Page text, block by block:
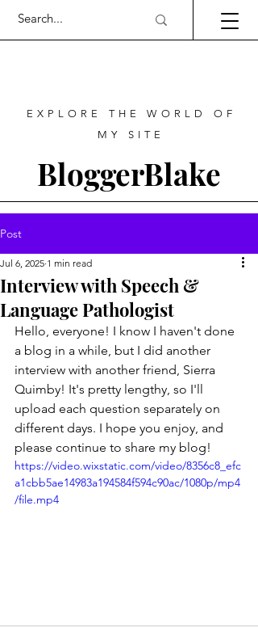
EXPLORE THE WORLD OF
MY SITE
BloggerBlake
Post
Interview with Speech &
Language Pathologist
Jul 6, 2025 1 min read
Hello, everyone! I know I haven't done
a blog in a while, but I did another
interview with another friend, Sierra
Quimby! It's pretty lengthy, so I'll
upload each question separately on
different days. I hope you enjoy, and
please continue to share my blog!
https://video.wixstatic.com/video/8356c8_efc
a1cbb5ae14983a194584f594c90ac/1080p/mp4
/file.mp4